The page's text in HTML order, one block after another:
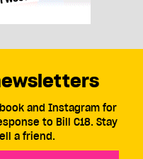
and Instagram for
to Bill C18. Stay
a friend.